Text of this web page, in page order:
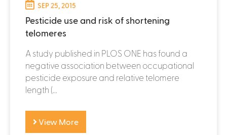
SEP 25, 2015
Pesticide use and risk of shortening
telomeres
A study published in PLOS ONE has found a
negative association between occupational
pesticide exposure and relative telomere
length (...
View More